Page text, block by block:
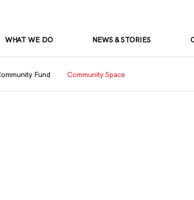
WHAT WE DO NEWS & STORIES
Fund Community Space